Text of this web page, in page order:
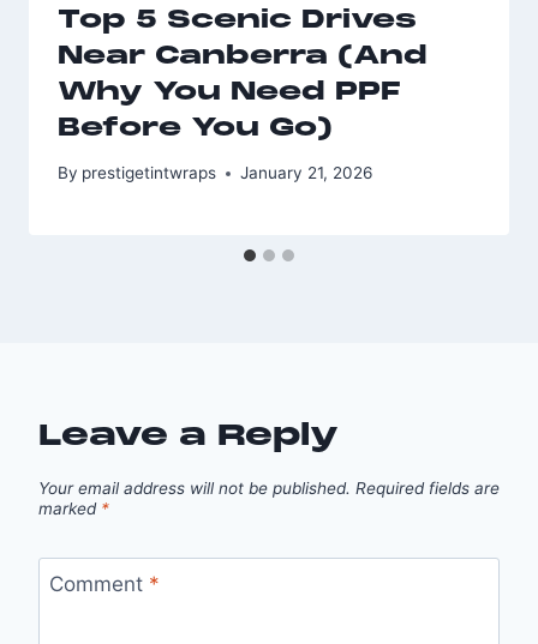
Top 5 Scenic Drives
Near Canberra (And
Why You Need PPF
Before You Go)
By prestigetintwraps January 21, 2026
Leave a Reply
Your email address will not be published. Required fields are
marked *
Comment *